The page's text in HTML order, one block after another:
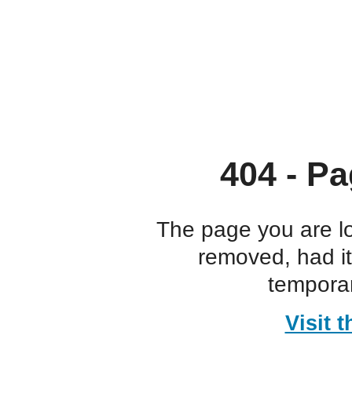
404 -
The page you are
removed, had
Visit